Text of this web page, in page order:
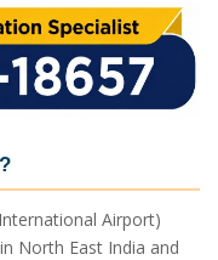
Airport)
North East India and